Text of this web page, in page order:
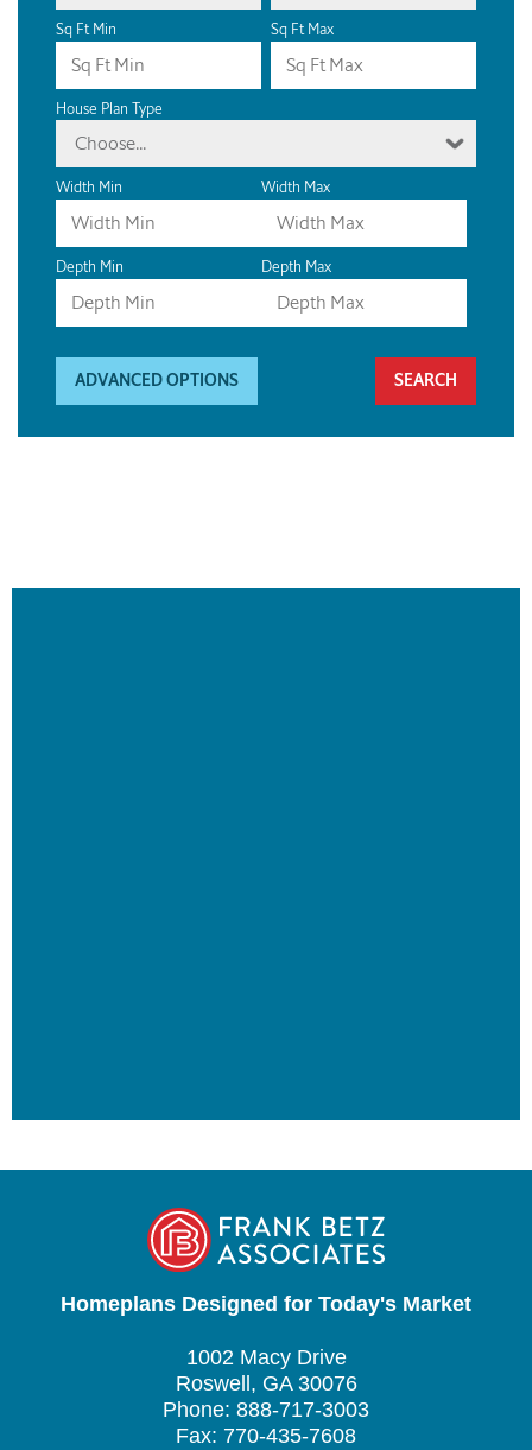
Sq Ft Min Sq Ft Max
House Plan Type
Choose...
Width Min Width Max
Depth Min Depth Max
ADVANCED OPTIONS
Homeplans Designed for Today's Market
1002 Macy Drive
Roswell, GA 30076
Phone: 888-717-3003
Fax: 770-435-7608